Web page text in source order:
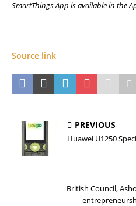
SmartThings App is available in the
Source link
PREVIOUS
Huawei U1250
British Council,